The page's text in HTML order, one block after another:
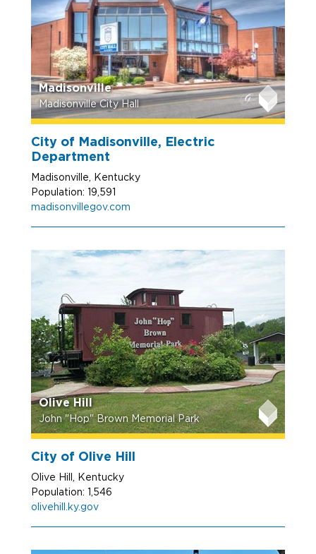
Madisonville
Madisonville City Hall
City of Madisonville, Electric
Department
Madisonville, Kentucky
Population: 19,591
madisonvillegov.com
Olive Hill
John "Hop" Brown Memorial Park
City of Olive Hill
Olive Hill, Kentucky
Population: 1,546
olivehill.ky.gov